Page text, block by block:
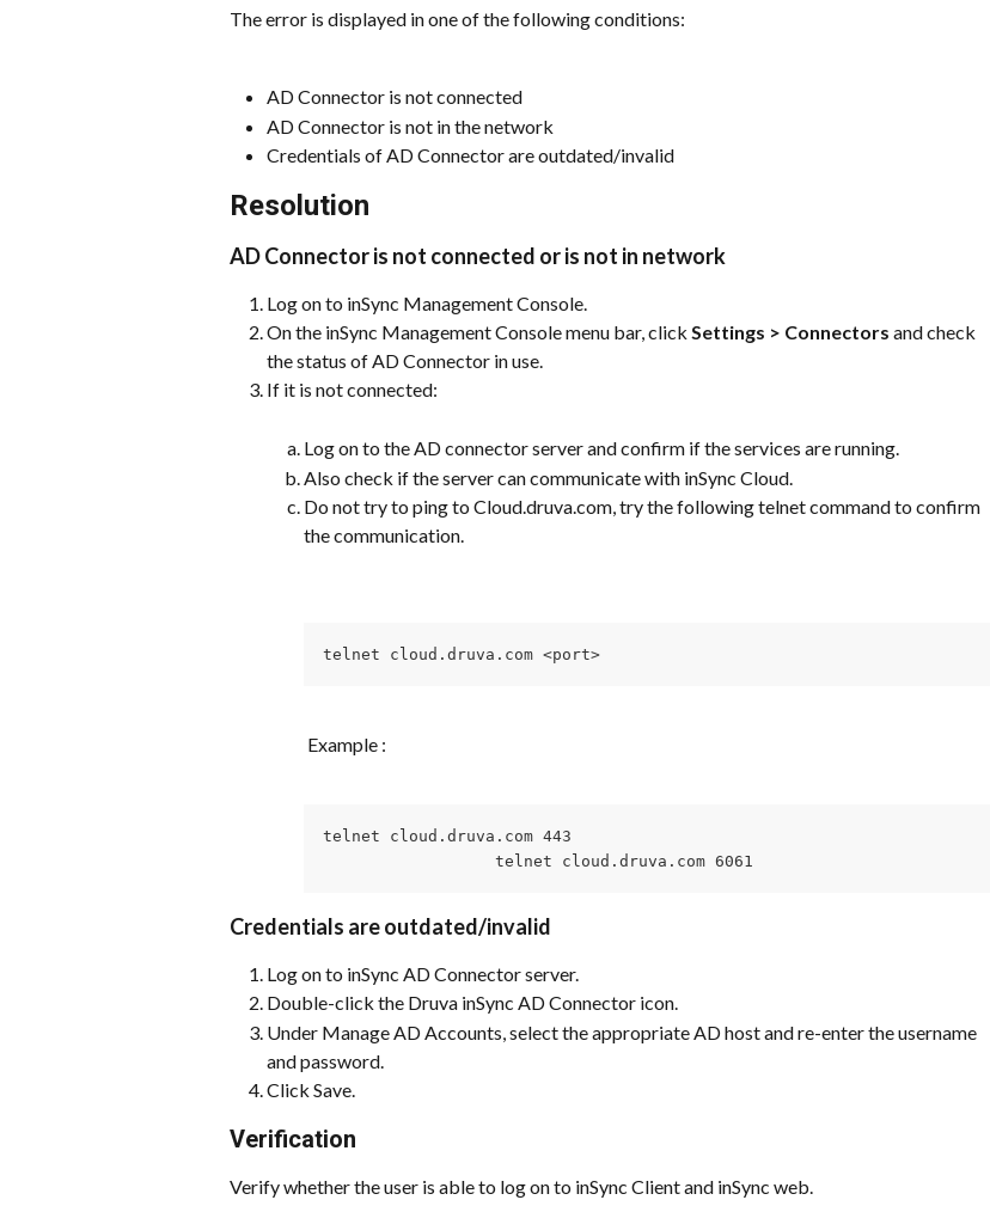
The error is displayed in one of the following conditions:
AD Connector is not connected
AD Connector is not in the network
Credentials of AD Connector are outdated/invalid
Resolution
AD Connector is not connected or is not in network
Log on to inSync Management Console.
On the inSync Management Console menu bar, click Settings > Connectors and check
the status of AD Connector in use.
If it is not connected:
Log on to the AD connector server and confirm if the services are running.
Also check if the server can communicate with inSync Cloud.
Do not try to ping to Cloud.druva.com, try the following telnet command to confirm
the communication.
telnet cloud.druva.com <port>
Example :
telnet cloud.druva.com 443
                  telnet cloud.druva.com 6061
Credentials are outdated/invalid
Log on to inSync AD Connector server.
Double-click the Druva inSync AD Connector icon.
Under Manage AD Accounts, select the appropriate AD host and re-enter the username
and password.
Click Save.
Verification
Verify whether the user is able to log on to inSync Client and inSync web.